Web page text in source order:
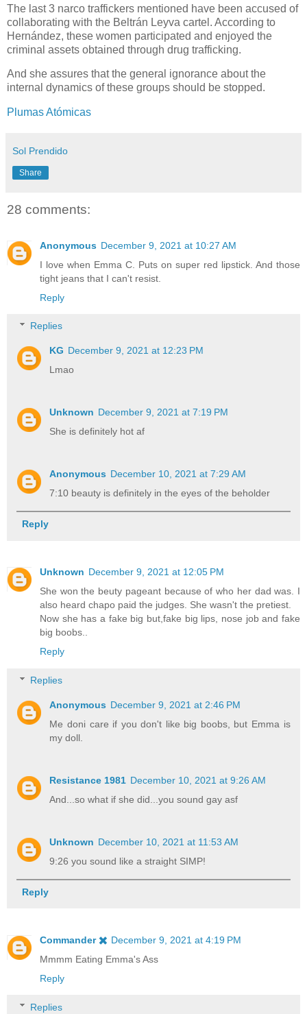
The last 3 narco traffickers mentioned have been accused of
collaborating with the Beltrán Leyva cartel. According to
Hernández, these women participated and enjoyed the
criminal assets obtained through drug trafficking.
And she assures that the general ignorance about the
internal dynamics of these groups should be stopped.
Plumas Atómicas
Sol Prendido
Share
28 comments:
Anonymous December 9, 2021 at 10:27 AM
I love when Emma C. Puts on super red lipstick. And those
tight jeans that I can't resist.
Reply
Replies
KG December 9, 2021 at 12:23 PM
Lmao
Unknown December 9, 2021 at 7:19 PM
She is definitely hot af
Anonymous December 10, 2021 at 7:29 AM
7:10 beauty is definitely in the eyes of the beholder
Reply
Unknown December 9, 2021 at 12:05 PM
She won the beuty pageant because of who her dad was. I
also heard chapo paid the judges. She wasn't the pretiest.
Now she has a fake big but,fake big lips, nose job and fake
big boobs..
Reply
Replies
Anonymous December 9, 2021 at 2:46 PM
Me doni care if you don't like big boobs, but Emma is
my doll.
Resistance 1981 December 10, 2021 at 9:26 AM
And...so what if she did...you sound gay asf
Unknown December 10, 2021 at 11:53 AM
9:26 you sound like a straight SIMP!
Reply
Commander ✖️ December 9, 2021 at 4:19 PM
Mmmm Eating Emma's Ass
Reply
Replies